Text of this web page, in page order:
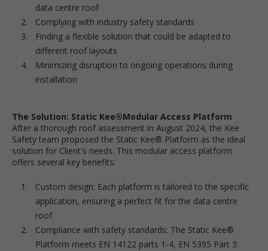
data centre roof
Complying with industry safety standards
Finding a flexible solution that could be adapted to
different roof layouts
Minimizing disruption to ongoing operations during
installation
The Solution: Static Kee®Modular Access Platform
After a thorough roof assessment in August 2024, the Kee
Safety team proposed the Static Kee® Platform as the ideal
solution for Client's needs. This modular access platform
offers several key benefits:
Custom design: Each platform is tailored to the specific
application, ensuring a perfect fit for the data centre
roof.
Compliance with safety standards: The Static Kee®
Platform meets EN 14122 parts 1-4, EN 5395 Part 3: